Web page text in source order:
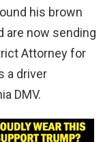
his brown
are now sending
Attorney for
a driver
DMV.